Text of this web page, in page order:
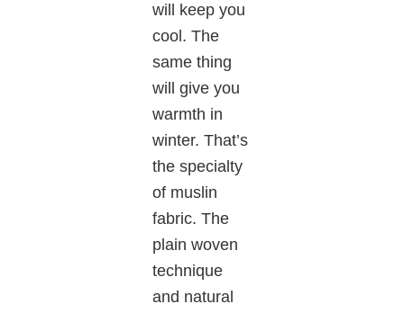
will keep you
cool. The
same thing
will give you
warmth in
winter. That’s
the specialty
of muslin
fabric. The
plain woven
technique
and natural